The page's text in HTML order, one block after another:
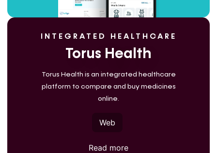
INTEGRATED HEALTHCARE
Torus Health
Torus Health is an integrated healthcare
platform to compare and buy medicines
online.
Web
Read more